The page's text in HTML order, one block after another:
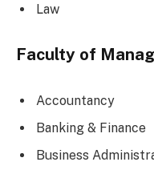
Law
Faculty of
Accountancy
Banking & Finance
Business